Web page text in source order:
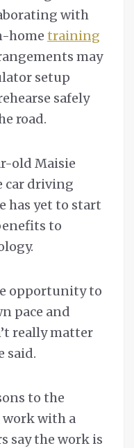
with
home training
may
setup
safely
road.
old Maisie
car driving
has yet to start
to
opportunity to
pace and
really matter
said.
to the
work with a
say the work is